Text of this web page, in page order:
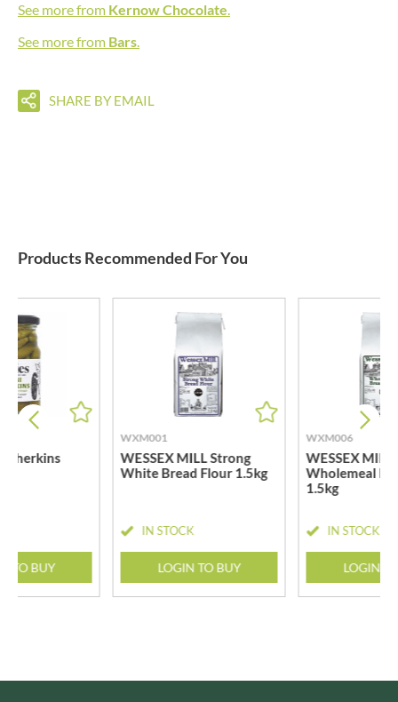
See more from Kernow Chocolate.
See more from Bars.
SHARE BY EMAIL
Products Recommended For You
Gherkins
TO BUY
WXM001
WESSEX MILL Strong
White Bread Flour 1.5kg
IN STOCK
LOGIN TO BUY
WXM006
WESSEX MILL
Wholemeal
1.5kg
IN STOCK
LOGIN